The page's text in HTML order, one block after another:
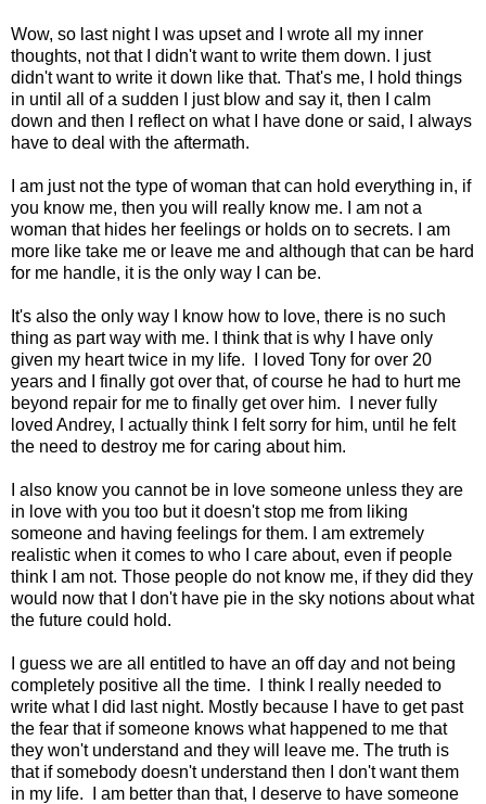
Wow, so last night I was upset and I wrote all my inner
thoughts, not that I didn't want to write them down. I just
didn't want to write it down like that. That's me, I hold things
in until all of a sudden I just blow and say it, then I calm
down and then I reflect on what I have done or said, I always
have to deal with the aftermath.
I am just not the type of woman that can hold everything in, if
you know me, then you will really know me. I am not a
woman that hides her feelings or holds on to secrets. I am
more like take me or leave me and although that can be hard
for me handle, it is the only way I can be.
It's also the only way I know how to love, there is no such
thing as part way with me. I think that is why I have only
given my heart twice in my life. I loved Tony for over 20
years and I finally got over that, of course he had to hurt me
beyond repair for me to finally get over him. I never fully
loved Andrey, I actually think I felt sorry for him, until he felt
the need to destroy me for caring about him.
I also know you cannot be in love someone unless they are
in love with you too but it doesn't stop me from liking
someone and having feelings for them. I am extremely
realistic when it comes to who I care about, even if people
think I am not. Those people do not know me, if they did they
would now that I don't have pie in the sky notions about what
the future could hold.
I guess we are all entitled to have an off day and not being
completely positive all the time. I think I really needed to
write what I did last night. Mostly because I have to get past
the fear that if someone knows what happened to me that
they won't understand and they will leave me. The truth is
that if somebody doesn't understand then I don't want them
in my life. I am better than that, I deserve to have someone